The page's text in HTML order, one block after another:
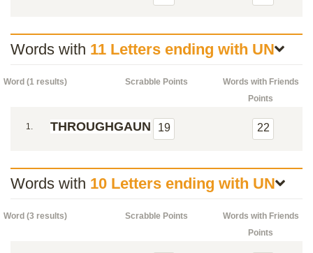
Words with 11 Letters ending with UN
Word (1 results) Scrabble Points
Words with Friends
Points
1. THROUGHGAUN 19 22
Words with 10 Letters ending with UN
Word (3 results) Scrabble Points
Words with Friends
Points